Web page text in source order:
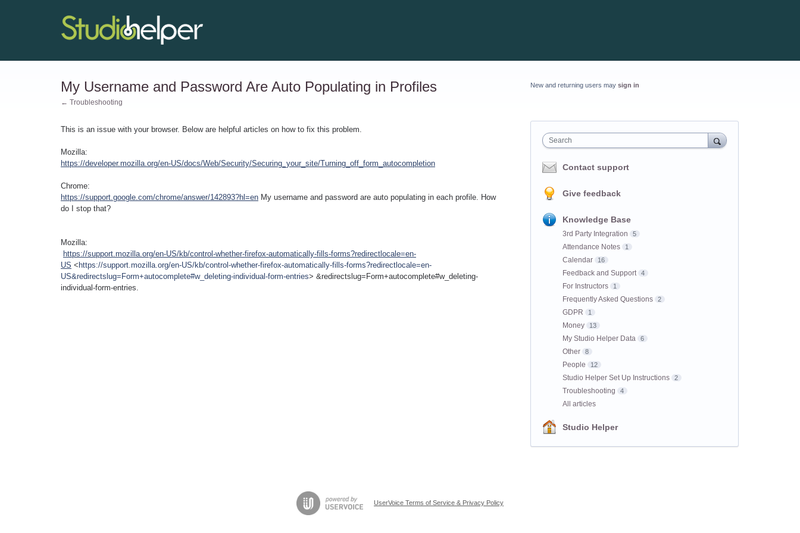
My Username and Password Are Auto Populating in Profiles
← Troubleshooting
This is an issue with your browser. Below are helpful articles on how to fix this problem.
Mozilla:
https://developer.mozilla.org/en-US/docs/Web/Security/Securing_your_site/Turning_off_form_autocompletion
Chrome:
https://support.google.com/chrome/answer/142893?hl=en My username and password are auto populating in each profile. How
do I stop that?
Mozilla:
https://support.mozilla.org/en-US/kb/control-whether-firefox-automatically-fills-forms?redirectlocale=en-
US < https://support.mozilla.org/en-US/kb/control-whether-firefox-automatically-fills-forms?redirectlocale=en-
US&redirectslug=Form+autocomplete#w_deleting-individual-form-entries> &redirectslug=Form+autocomplete#w_deleting-
individual-form-entries.
New and returning users may sign in
Search
Contact support
Give feedback
Knowledge Base
3rd Party Integration 5
Attendance Notes 1
Calendar 16
Feedback and Support 4
For Instructors 1
Frequently Asked Questions 2
GDPR 1
Money 13
My Studio Helper Data 6
Other 8
People 12
Studio Helper Set Up Instructions 2
Troubleshooting 4
All articles
Studio Helper
UserVoice Terms of Service & Privacy Policy